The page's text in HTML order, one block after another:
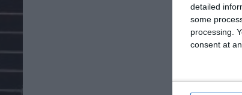
detailed
some
processing.
consent at